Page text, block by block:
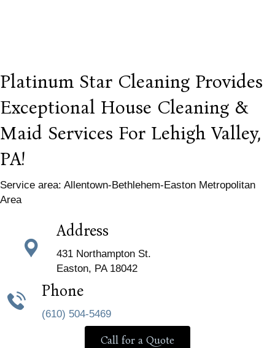
Platinum Star Cleaning Provides
Exceptional House Cleaning &
Maid Services For Lehigh Valley,
PA!
Service area: Allentown-Bethlehem-Easton Metropolitan
Area
Address
431 Northampton St.
Easton, PA 18042
Phone
(610) 504-5469
Call for a Quote